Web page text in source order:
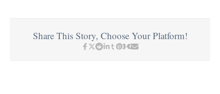
Share This Story, Choose Your Platform!